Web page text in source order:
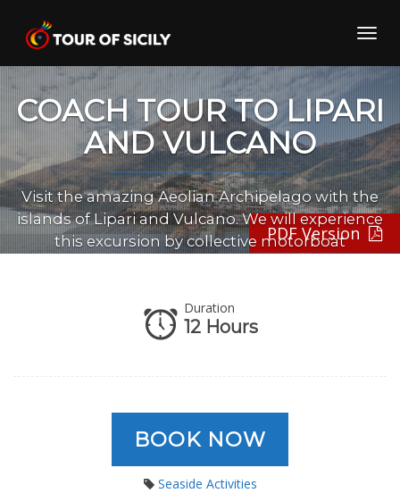
content
COACH TOUR TO LIPARI
AND VULCANO
Visit the amazing Aeolian Archipelago with the
islands of Lipari and Vulcano. We will experience
this excursion by collective motorboat
PDF Version
Duration
12 Hours
BOOK NOW
Seaside Activities